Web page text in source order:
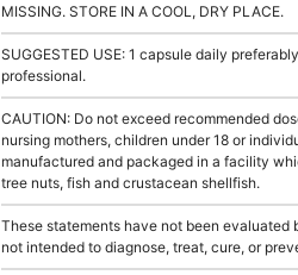
MISSING. STORE IN A COOL, DRY PLACE.
SUGGESTED USE: 1 capsule daily
professional.
CAUTION: Do not exceed recommended
nursing mothers, children under 18 or
manufactured and packaged in a facility
tree nuts, fish and crustacean shellfish.
These statements have not been evaluated
not intended to diagnose, treat, cure, or